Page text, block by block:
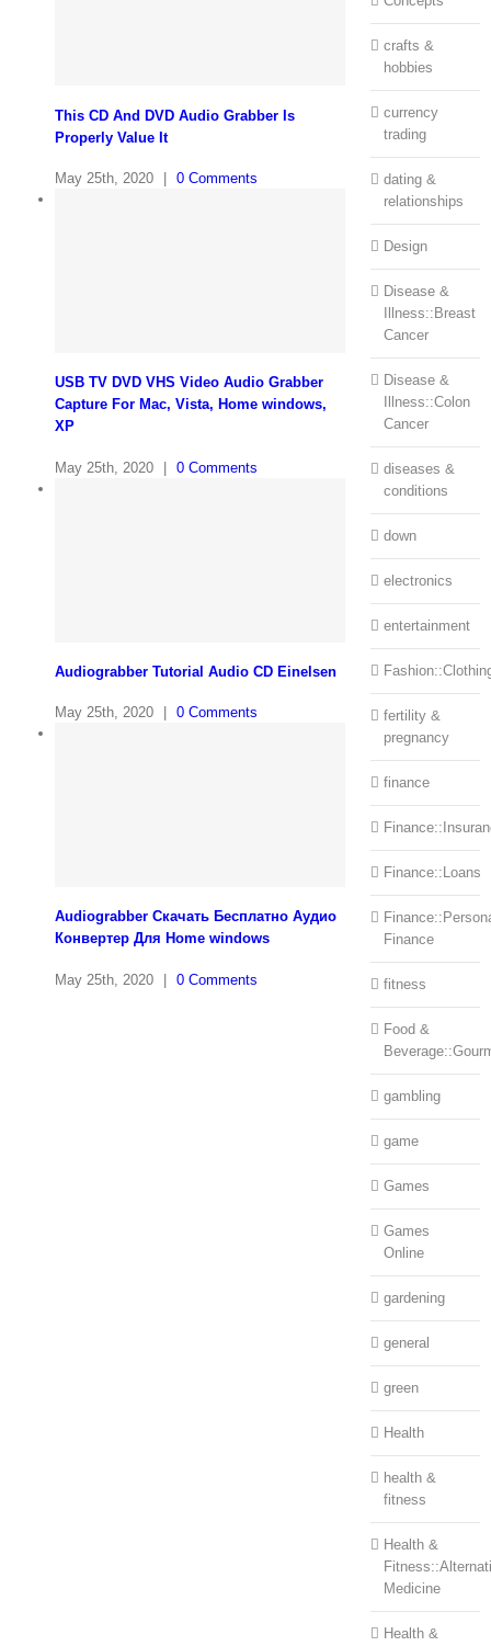
This CD And DVD Audio Grabber Is
Properly Value It
May 25th, 2020 0 Comments
USB TV DVD VHS Video Audio Grabber
Capture For Mac, Vista, Home windows,
XP
May 25th, 2020 | 0 Comments
Audiograbber Tutorial Audio CD Einelsen
May 25th, 2020 0 Comments
Audiograbber Скачать Бесплатно Аудио
Конвертер Для Home windows
May 25th, 2020 | 0 Comments
crafts &
hobbies
currency
trading
dating &
relationships
Design
Disease &
Illness::Breast
Cancer
Disease &
Illness::Colon
Cancer
diseases &
conditions
down
electronics
entertainment
fertility &
pregnancy
finance
Finance::Loans
Finance
fitness
Food &
gambling
game
Games
Games
Online
gardening
general
green
Health
health &
fitness
Health &
Medicine
Health &